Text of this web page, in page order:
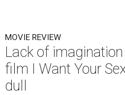
MOVIE REVIEW
Lack of
film I Want Your
dull